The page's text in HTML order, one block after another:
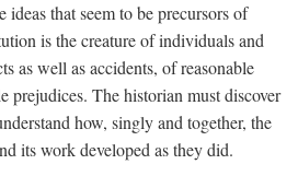
ideas that seem to be precursors of
is the creature of individuals and
as well as accidents, of reasonable
prejudices. The historian must discover
how, singly and together, the
its work developed as they did.